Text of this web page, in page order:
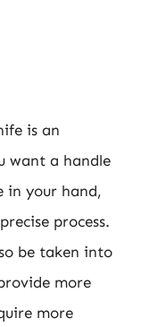
is an
want a handle
in your hand,
process.
be taken into
more
more